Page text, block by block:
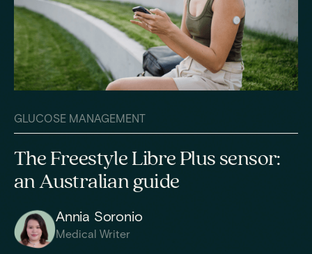
GLUCOSE MANAGEMENT
The Freestyle Libre Plus sensor:
an Australian guide
Annia Soronio
Medical Writer